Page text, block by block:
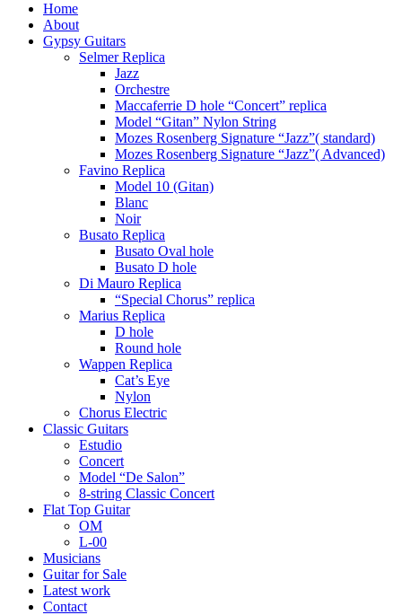
Home
About
Gypsy Guitars
Selmer Replica
Jazz
Orchestre
Maccaferrie D hole “Concert” replica
Model “Gitan” Nylon String
Mozes Rosenberg Signature “Jazz”( standard)
Mozes Rosenberg Signature “Jazz”( Advanced)
Favino Replica
Model 10 (Gitan)
Blanc
Noir
Busato Replica
Busato Oval hole
Busato D hole
Di Mauro Replica
“Special Chorus” replica
Marius Replica
D hole
Round hole
Wappen Replica
Cat’s Eye
Nylon
Chorus Electric
Classic Guitars
Estudio
Concert
Model “De Salon”
8-string Classic Concert
Flat Top Guitar
OM
L-00
Musicians
Guitar for Sale
Latest work
Contact